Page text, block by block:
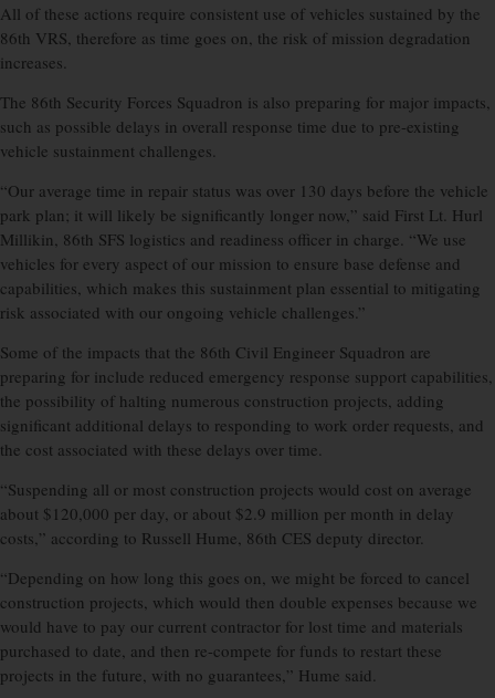
All of these actions require consistent use of vehicles sustained by the
86th VRS, therefore as time goes on, the risk of mission degradation
increases.
The 86th Security Forces Squadron is also preparing for major impacts,
such as possible delays in overall response time due to pre-existing
vehicle sustainment challenges.
“Our average time in repair status was over 130 days before the vehicle
park plan; it will likely be significantly longer now,” said First Lt. Hurl
Millikin, 86th SFS logistics and readiness officer in charge. “We use
vehicles for every aspect of our mission to ensure base defense and
capabilities, which makes this sustainment plan essential to mitigating
risk associated with our ongoing vehicle challenges.”
Some of the impacts that the 86th Civil Engineer Squadron are
preparing for include reduced emergency response support capabilities,
the possibility of halting numerous construction projects, adding
significant additional delays to responding to work order requests, and
the cost associated with these delays over time.
“Suspending all or most construction projects would cost on average
about $120,000 per day, or about $2.9 million per month in delay
costs,” according to Russell Hume, 86th CES deputy director.
“Depending on how long this goes on, we might be forced to cancel
construction projects, which would then double expenses because we
would have to pay our current contractor for lost time and materials
purchased to date, and then re-compete for funds to restart these
projects in the future, with no guarantees,” Hume said.